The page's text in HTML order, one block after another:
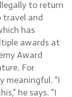
to return
travel and
has
awards at
Award
For
meaningful. “I
he says. “I